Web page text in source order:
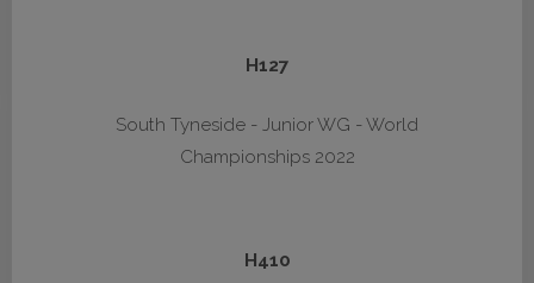
H127
South Tyneside - Junior WG - World
Championships 2022
H410